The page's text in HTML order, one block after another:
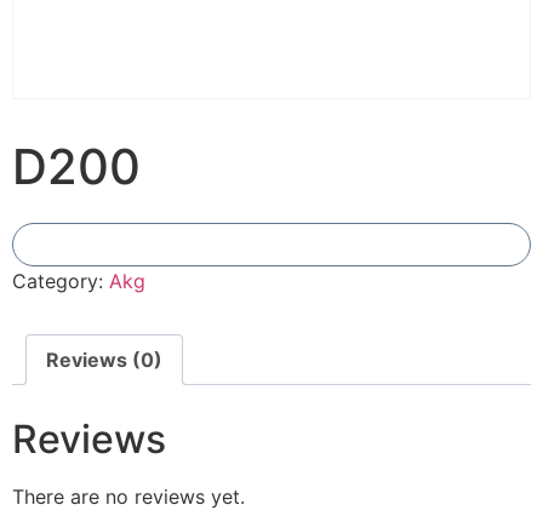
D200
Category: Akg
Reviews (0)
Reviews
There are no reviews yet.